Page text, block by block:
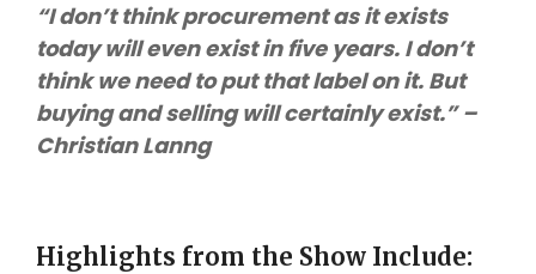
“I don’t think procurement as it exists
today will even exist in five years. I don’t
think we need to put that label on it. But
buying and selling will certainly exist.” –
Christian Lanng
Highlights from the Show Include: